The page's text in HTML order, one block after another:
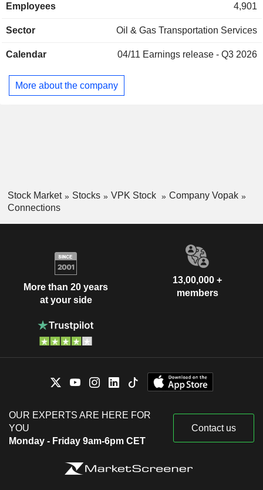
enables the delivery of products that are vital to its economy
to biofuels and vegoils.
Employees 4,901
Sector Oil & Gas Transportation Services
Calendar 04/11 Earnings release - Q3 2026
More about the company
Stock Market Stocks VPK Stock
Company Vopak
Connections
More than 20 years
at your side
13,00,000 +
members
OUR EXPERTS ARE HERE FOR
YOU
Monday - Friday 9am-6pm CET
Contact us